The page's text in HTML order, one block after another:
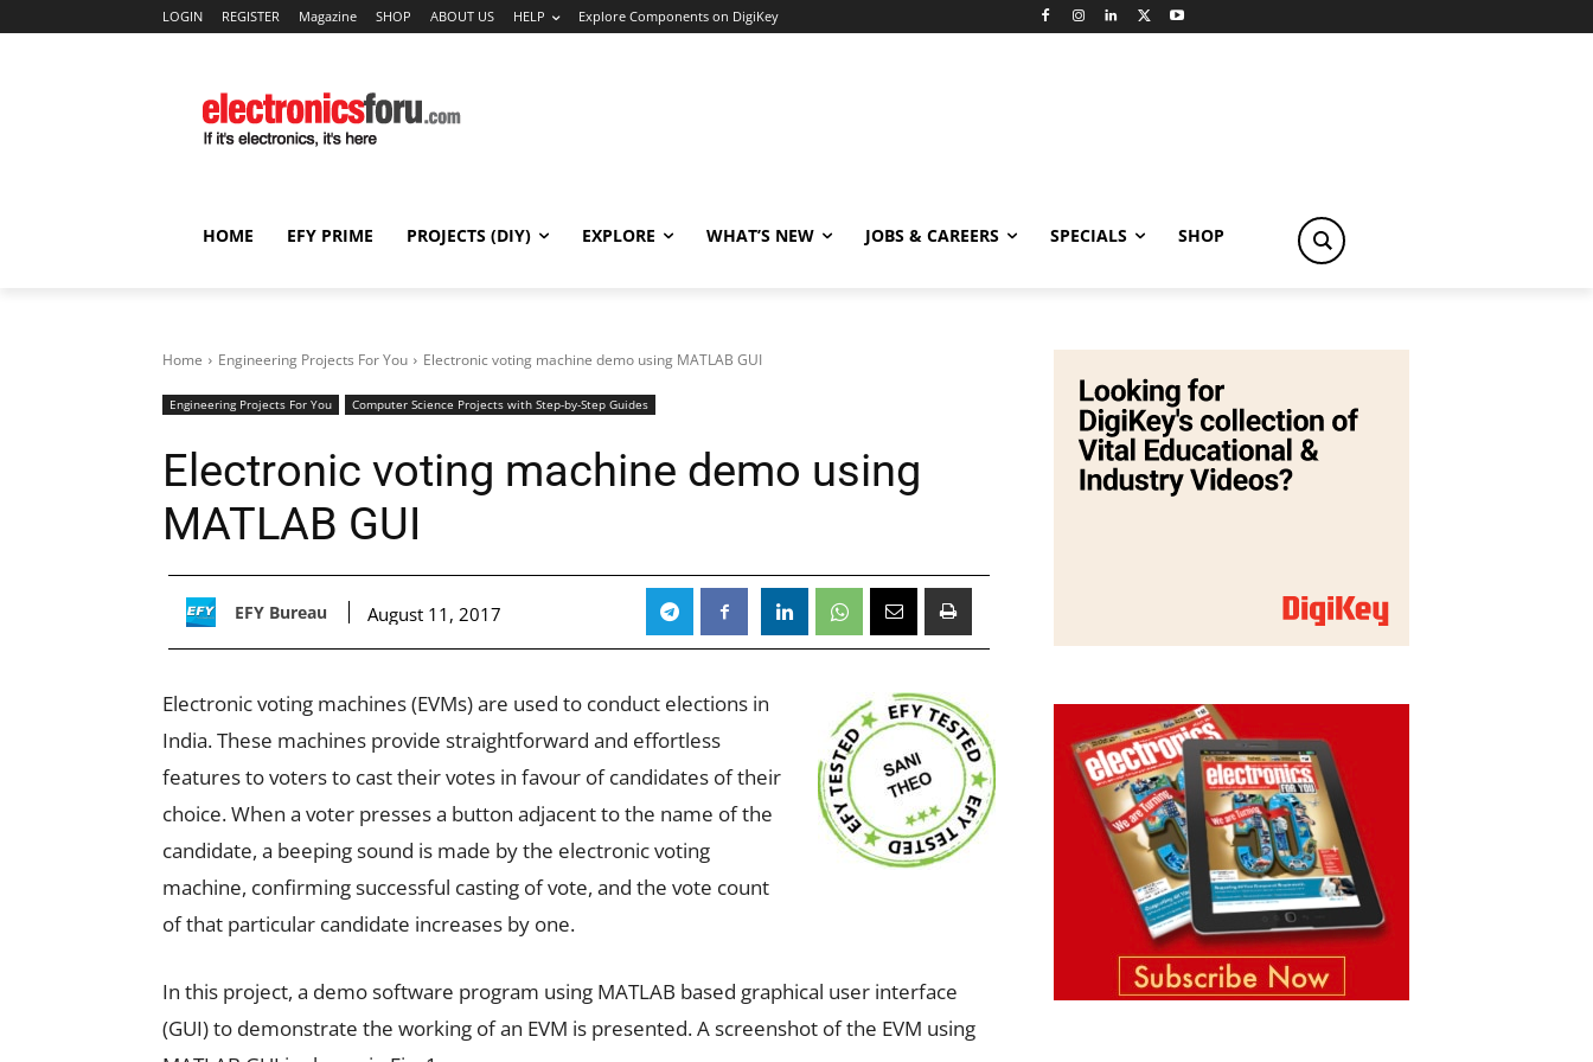
LOGIN REGISTER Magazine SHOP ABOUT US HELP Explore Components on DigiKey
HOME EFY PRIME PROJECTS (DIY) EXPLORE WHAT’S NEW JOBS & CAREERS SPECIALS SHOP
Home Engineering Projects For You Electronic voting machine demo using MATLAB GUI
Engineering Projects For You Computer Science Projects with Step-by-Step Guides
Electronic voting machine demo using
MATLAB GUI
EFY Bureau August 11, 2017
Electronic voting machines (EVMs) are used to conduct elections in
India. These machines provide straightforward and effortless
features to voters to cast their votes in favour of candidates of their
choice. When a voter presses a button adjacent to the name of the
candidate, a beeping sound is made by the electronic voting
machine, confirming successful casting of vote, and the vote count
of that particular candidate increases by one.
In this project, a demo software program using MATLAB based graphical user interface
(GUI) to demonstrate the working of an EVM is presented. A screenshot of the EVM using